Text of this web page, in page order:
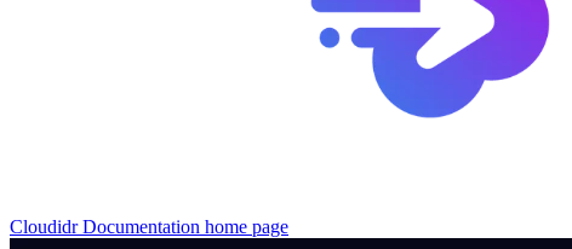
Cloudidr Documentation home page